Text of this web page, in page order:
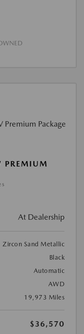
At Dealership
Zircon Sand Metallic
Black
Automatic
AWD
19,973 Miles
$36,570